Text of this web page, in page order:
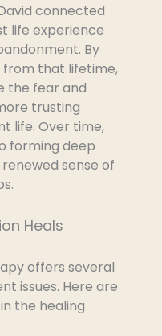
connected
life experience
By
from that lifetime,
the fear and
trusting
life. Over time,
forming deep
sense of
Heals
offers several
issues. Here are
the healing